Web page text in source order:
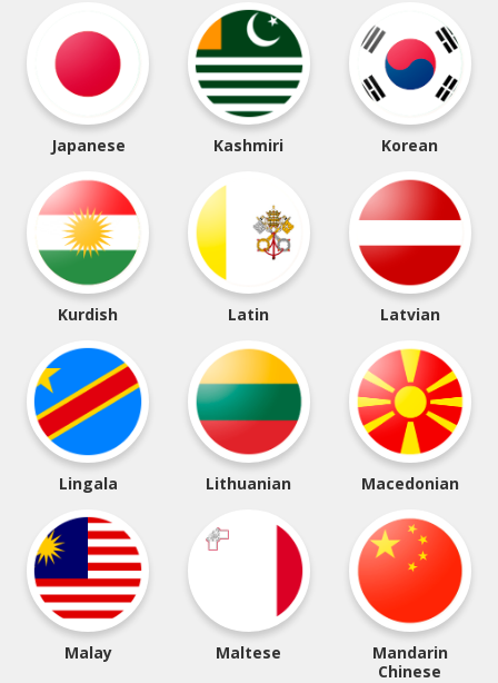
Japanese Kashmiri Korean
Kurdish Latin Latvian
Lingala Lithuanian Macedonian
Malay Maltese
Mandarin
Chinese